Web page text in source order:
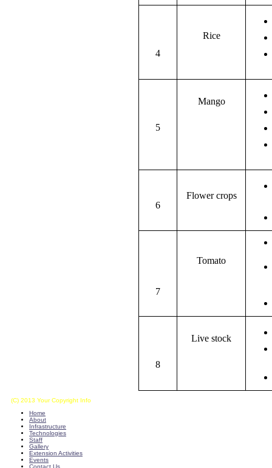
4
Rice
5
Mango
6
Flower crops
7
Tomato
8
Live stock
(C) 2013 Your Copyright Info
Home
About
Infrastructure
Technologies
Staff
Gallery
Extension Activities
Events
Contact Us